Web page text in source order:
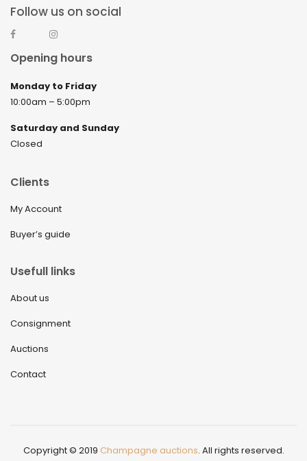
Follow us on social
Opening hours
Monday to Friday
10:00am – 5:00pm
Saturday and Sunday
Closed
Clients
My Account
Buyer’s guide
Usefull links
About us
Consignment
Auctions
Contact
Copyright © 2019 Champagne auctions. All rights reserved.